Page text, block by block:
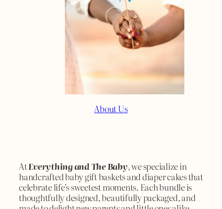
About Us
AtEverything and The Baby, we specialize in
handcrafted baby gift baskets and diaper cakes that
celebrate life’s sweetest moments. Each bundle is
thoughtfully designed, beautifully packaged, and